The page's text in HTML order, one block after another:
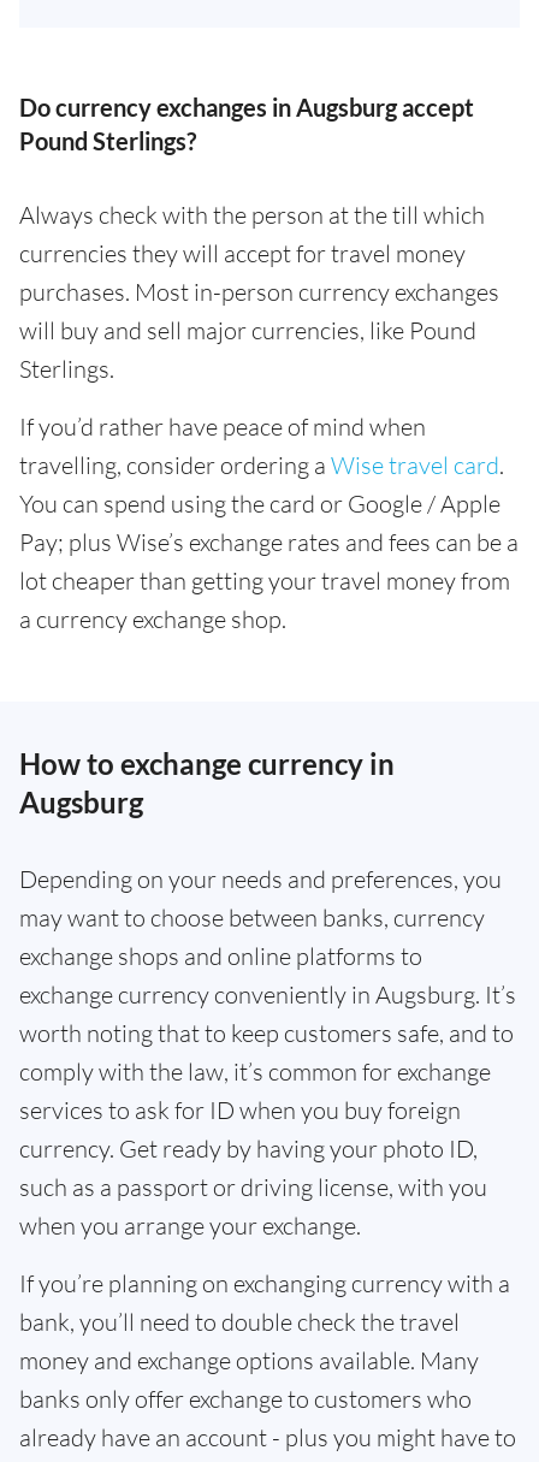
Do currency exchanges in Augsburg accept
Pound Sterlings?
Always check with the person at the till which
currencies they will accept for travel money
purchases. Most in-person currency exchanges
will buy and sell major currencies, like Pound
Sterlings.
If you’d rather have peace of mind when
travelling, consider ordering a Wise travel card.
You can spend using the card or Google / Apple
Pay; plus Wise’s exchange rates and fees can be a
lot cheaper than getting your travel money from
a currency exchange shop.
How to exchange currency in
Augsburg
Depending on your needs and preferences, you
may want to choose between banks, currency
exchange shops and online platforms to
exchange currency conveniently in Augsburg. It’s
worth noting that to keep customers safe, and to
comply with the law, it’s common for exchange
services to ask for ID when you buy foreign
currency. Get ready by having your photo ID,
such as a passport or driving license, with you
when you arrange your exchange.
If you’re planning on exchanging currency with a
bank, you’ll need to double check the travel
money and exchange options available. Many
banks only offer exchange to customers who
already have an account - plus you might have to